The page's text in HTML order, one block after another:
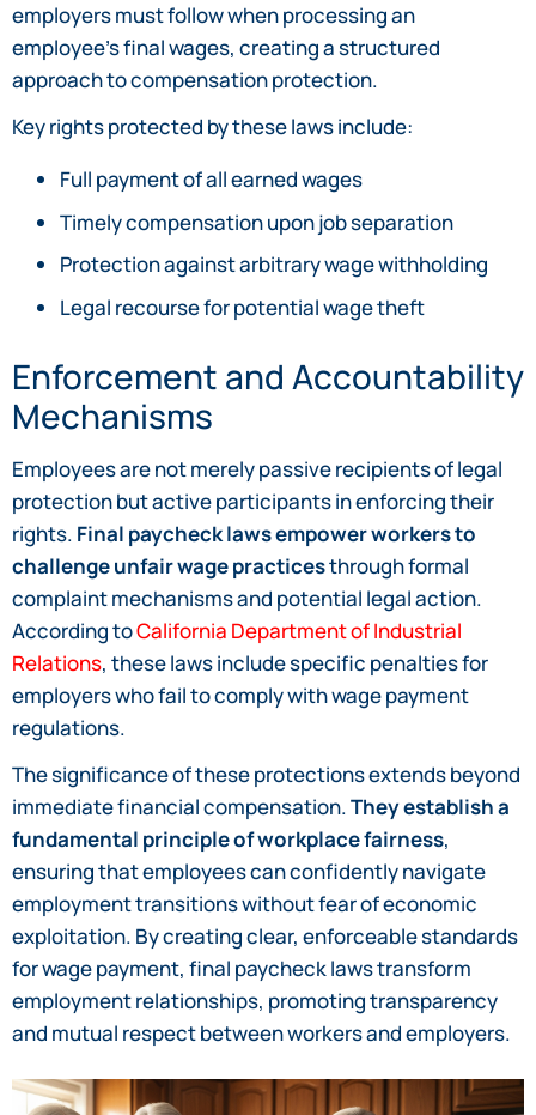
employers must follow when processing an
employee’s final wages, creating a structured
approach to compensation protection.
Key rights protected by these laws include:
Full payment of all earned wages
Timely compensation upon job separation
Protection against arbitrary wage withholding
Legal recourse for potential wage theft
Enforcement and Accountability
Mechanisms
Employees are not merely passive recipients of legal
protection but active participants in enforcing their
rights. Final paycheck laws empower workers to
challenge unfair wage practicesthrough formal
complaint mechanisms and potential legal action.
According toCalifornia Department of Industrial
Relations, these laws include specific penalties for
employers who fail to comply with wage payment
regulations.
The significance of these protections extends beyond
immediate financial compensation.They establish a
fundamental principle of workplace fairness,
ensuring that employees can confidently navigate
employment transitions without fear of economic
exploitation. By creating clear, enforceable standards
for wage payment, final paycheck laws transform
employment relationships, promoting transparency
and mutual respect between workers and employers.